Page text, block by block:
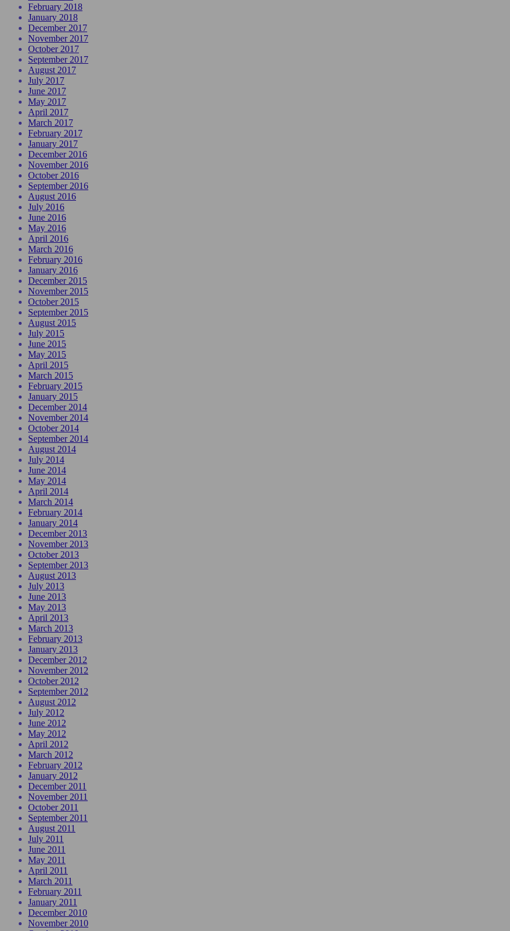
February 2018
January 2018
December 2017
November 2017
October 2017
September 2017
August 2017
July 2017
June 2017
May 2017
April 2017
March 2017
February 2017
January 2017
December 2016
November 2016
October 2016
September 2016
August 2016
July 2016
June 2016
May 2016
April 2016
March 2016
February 2016
January 2016
December 2015
November 2015
October 2015
September 2015
August 2015
July 2015
June 2015
May 2015
April 2015
March 2015
February 2015
January 2015
December 2014
November 2014
October 2014
September 2014
August 2014
July 2014
June 2014
May 2014
April 2014
March 2014
February 2014
January 2014
December 2013
November 2013
October 2013
September 2013
August 2013
July 2013
June 2013
May 2013
April 2013
March 2013
February 2013
January 2013
December 2012
November 2012
October 2012
September 2012
August 2012
July 2012
June 2012
May 2012
April 2012
March 2012
February 2012
January 2012
December 2011
November 2011
October 2011
September 2011
August 2011
July 2011
June 2011
May 2011
April 2011
March 2011
February 2011
January 2011
December 2010
November 2010